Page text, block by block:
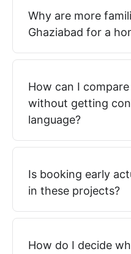
Why are more
Ghaziabad for a
How can I
without getting
language?
Is booking early
in these projects?
How do I decide